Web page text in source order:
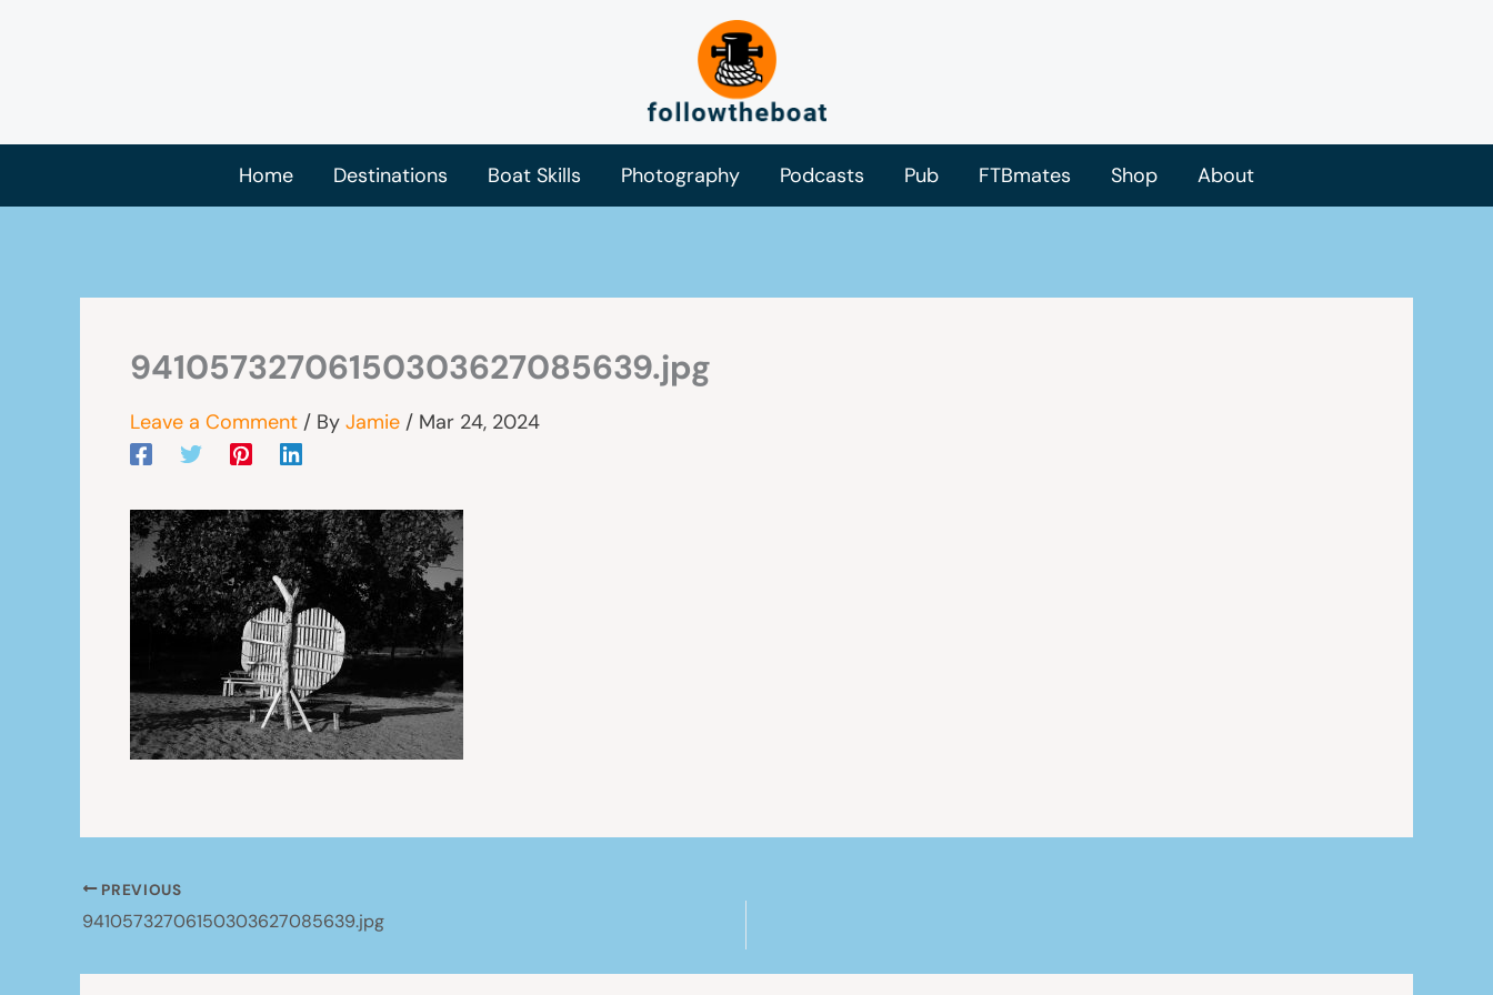
Home Destinations Boat Skills Photography Podcasts Pub FTBmates Shop About
94105732706150303627085639.jpg
Leave a Comment / By Jamie / Mar 24, 2024
PREVIOUS
94105732706150303627085639.jpg